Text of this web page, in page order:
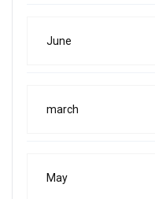
June
march
May